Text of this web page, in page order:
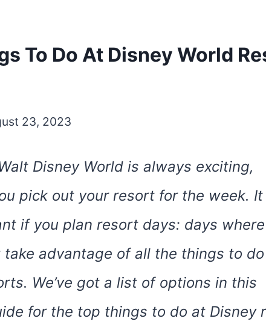
To Do At Disney World
23, 2023
Disney World is always exciting,
pick out your resort for the week. It
if you plan resort days: days
advantage of all the things to
We’ve got a list of options in this
for the top things to do at Disney